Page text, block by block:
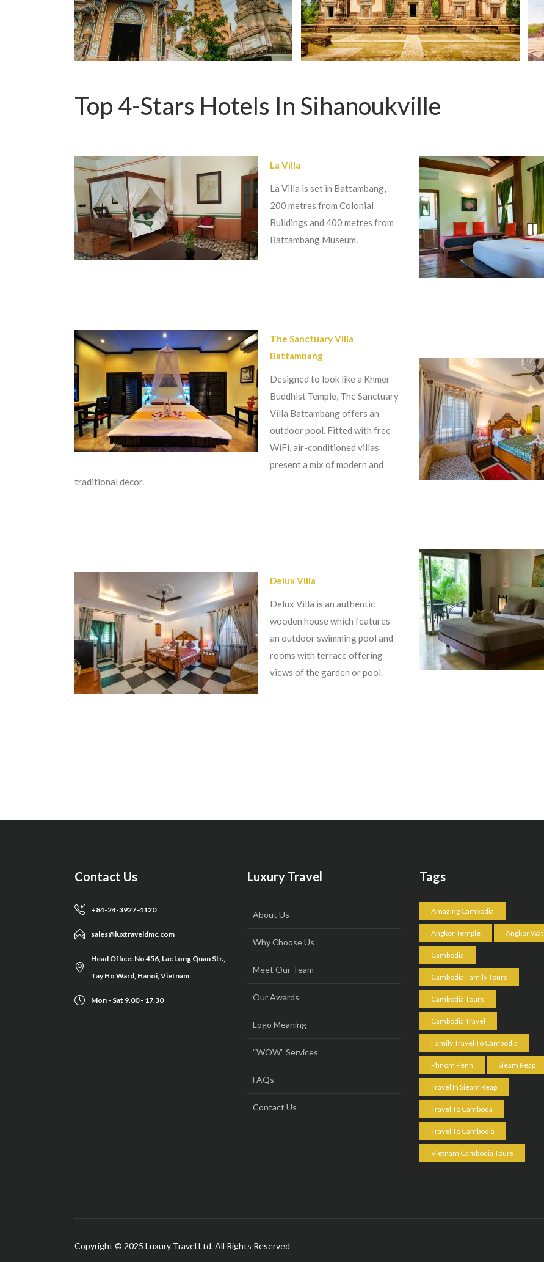
Top 4-Stars Hotels In Sihanoukville
La Villa
La Villa is set in Battambang,
200 metres from Colonial
Buildings and 400 metres from
Battambang Museum.
The Sanctuary Villa
Battambang
Designed to look like a Khmer
Buddhist Temple, The Sanctuary
Villa Battambang offers an
outdoor pool. Fitted with free
WiFi, air-conditioned villas
present a mix of modern and
traditional decor.
Delux Villa
Delux Villa is an authentic
wooden house which features
an outdoor swimming pool and
rooms with terrace offering
views of the garden or pool.
Contact Us
+84-24-3927-4120
sales@luxtraveldmc.com
Head Office: No 456, Lac Long Quan Str.,
Tay Ho Ward, Hanoi, Vietnam
Mon - Sat 9.00 - 17.30
Luxury Travel
About Us
Why Choose Us
Meet Our Team
Our Awards
Logo Meaning
“WOW” Services
FAQs
Contact Us
Tags
Amazing Cambodia
Angkor Temple Angkor Wat
Cambodia
Cambodia Family Tours
Cambodia Tours
Cambodia Travel
Family Travel To Cambodia
Phnom Penh Sieam Reap
Travel In Sieam Reap
Travel To Camboda
Travel To Cambodia
Vietnam Cambodia Tours
Copyright © 2025 Luxury Travel Ltd. All Rights Reserved